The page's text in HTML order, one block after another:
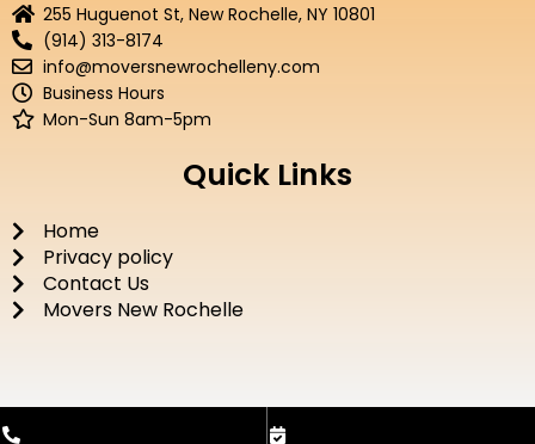
o
r
e
r
255 Huguenot St, New Rochelle, NY 10801
(914) 313-8174
info@moversnewrochelleny.com
Business Hours
Mon-Sun 8am-5pm
Quick Links
Home
Privacy policy
Contact Us
Movers New Rochelle